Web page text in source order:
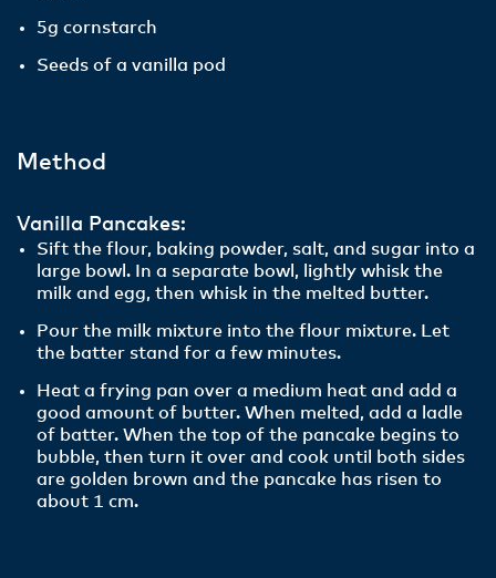
5g cornstarch
Seeds of a vanilla pod
Method
Vanilla Pancakes:
Sift the flour, baking powder, salt, and sugar into a
large bowl. In a separate bowl, lightly whisk the
milk and egg, then whisk in the melted butter.
Pour the milk mixture into the flour mixture. Let
the batter stand for a few minutes.
Heat a frying pan over a medium heat and add a
good amount of butter. When melted, add a ladle
of batter. When the top of the pancake begins to
bubble, then turn it over and cook until both sides
are golden brown and the pancake has risen to
about 1 cm.